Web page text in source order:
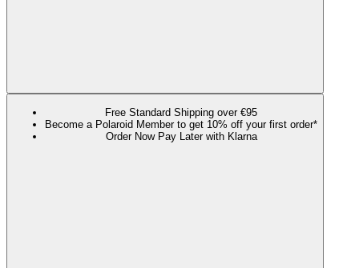
Free Standard Shipping over €95
Become a Polaroid Member to get 10% off your first order*
Order Now Pay Later with Klarna